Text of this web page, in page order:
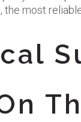
the most